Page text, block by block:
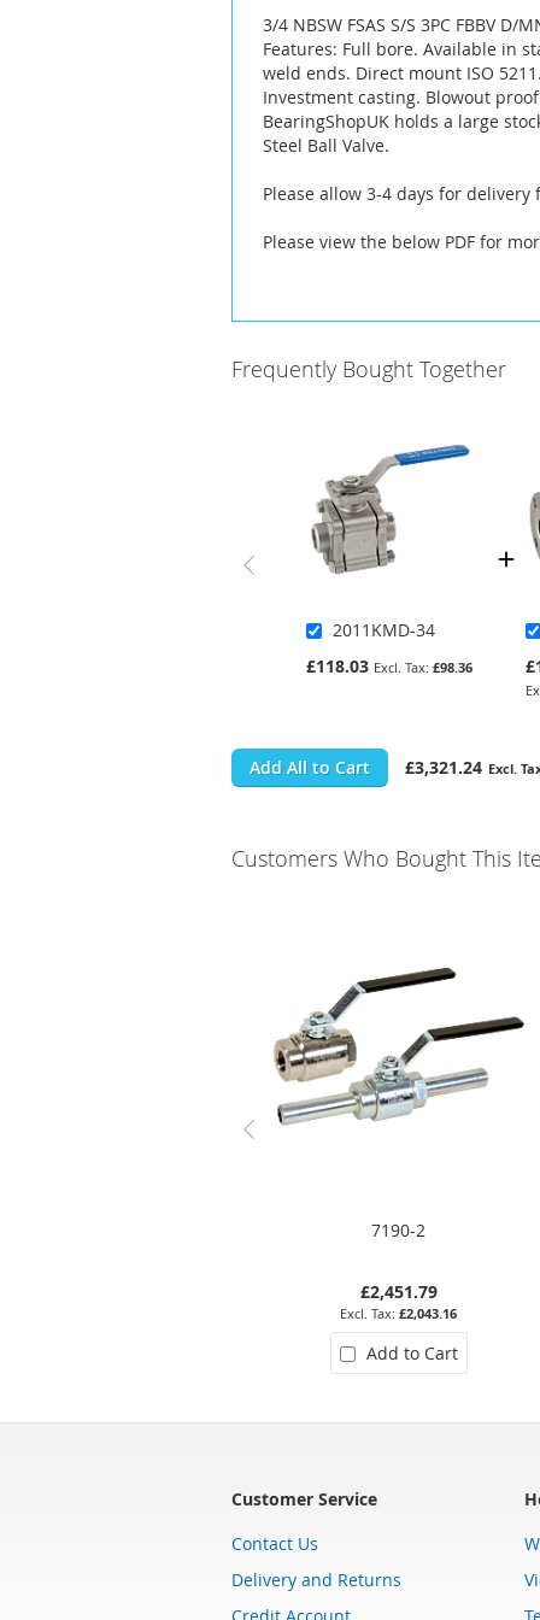
images
gallery
3/4 NBSW FSAS S/S 3PC FBBV D/
Features: Full bore. Available in
weld ends. Direct mount ISO
Investment casting. Blowout
BearingShopUK holds a large
Steel Ball Valve.
Please allow 3-4 days for
Please view the below PDF for
Frequently Bought Together
2011KMD-34
£118.03
£98.36
Add All to Cart £3,321.24
Customers Who Bought This
7190-2
£2,451.79
£2,043.16
Add to Cart
Customer Service
Contact Us
Delivery and Returns
Credit Account